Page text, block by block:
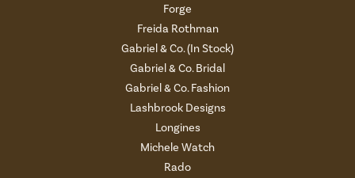
Forge
Freida Rothman
Gabriel & Co. (In Stock)
Gabriel & Co. Bridal
Gabriel & Co. Fashion
Lashbrook Designs
Longines
Michele Watch
Rado